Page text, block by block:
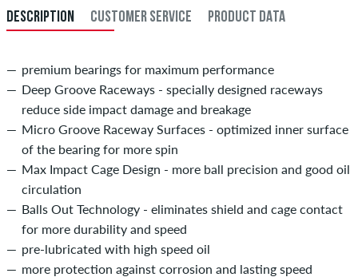
DESCRIPTION CUSTOMER SERVICE PRODUCT DATA
premium bearings for maximum performance
Deep Groove Raceways - specially designed raceways
reduce side impact damage and breakage
Micro Groove Raceway Surfaces - optimized inner surface
of the bearing for more spin
Max Impact Cage Design - more ball precision and good oil
circulation
Balls Out Technology - eliminates shield and cage contact
for more durability and speed
pre-lubricated with high speed oil
more protection against corrosion and lasting speed